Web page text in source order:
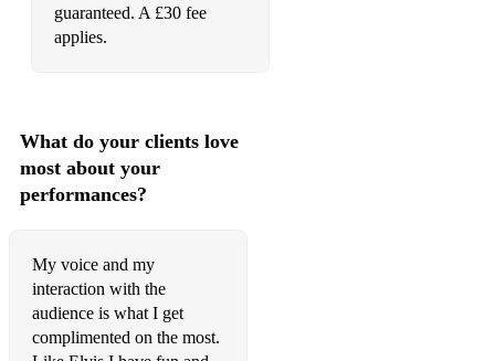
Memories
Mr Songman
My Babe
My Way
Mystery Train/Tiger Man Medley
guaranteed. A £30 fee
applies.
What do your clients love
most about your
performances?
My voice and my
interaction with the
audience is what I get
complimented on the most.